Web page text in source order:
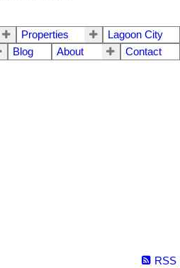
Properties
Lagoon City
Blog About Contact
RSS